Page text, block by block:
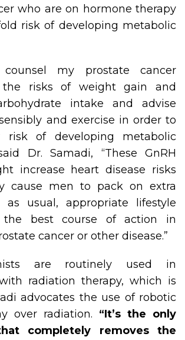
who are on hormone therapy
risk of developing metabolic
my prostate cancer
risks of weight gain and
intake and advise
and exercise in order to
risk of developing metabolic
Dr. Samadi, “These GnRH
increase heart disease risks
cause men to pack on extra
as usual, appropriate lifestyle
the best course of action in
cancer or other disease.”
are routinely used in
radiation therapy, which is
advocates the use of robotic
over radiation. “It’s the only
completely removes the